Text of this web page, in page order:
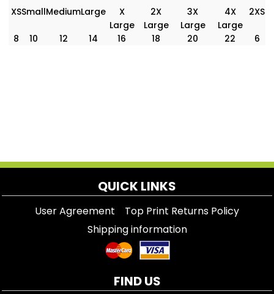
XSSmallMediumLarge
X
Large
2X
Large
3X
Large
4X
Large
2XS
8 10 12 14 16 18 20 22 6
QUICK LINKS
User Agreement
Top Print Returns Policy
Shipping information
FIND US